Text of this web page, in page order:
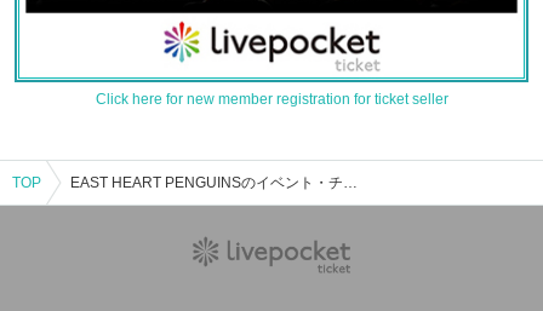
Click here for new member registration for ticket seller
TOP EAST HEART PENGUINSのイベント・チケット予約・購入・販売情報一覧